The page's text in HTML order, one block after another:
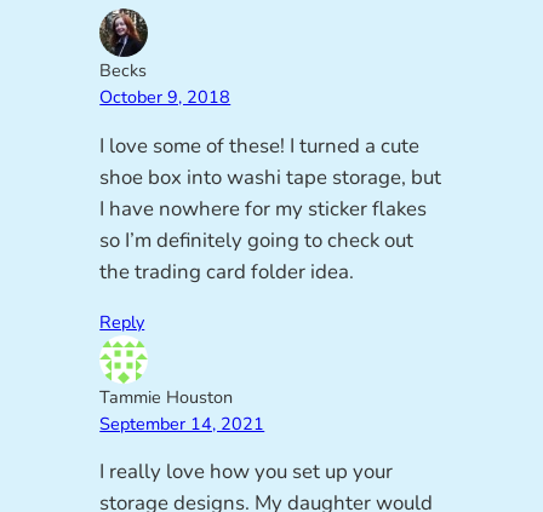
Becks
October 9, 2018
I love some of these! I turned a cute
shoe box into washi tape storage, but
I have nowhere for my sticker flakes
so I’m definitely going to check out
the trading card folder idea.
Reply
Tammie Houston
September 14, 2021
I really love how you set up your
storage designs. My daughter would